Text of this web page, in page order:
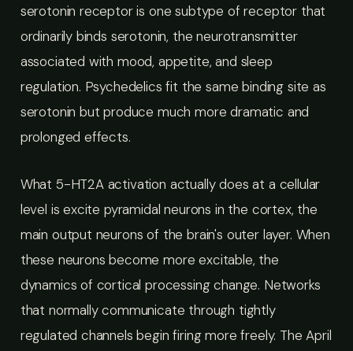
serotonin receptor is one subtype of receptor that
ordinarily binds serotonin, the neurotransmitter
associated with mood, appetite, and sleep
regulation. Psychedelics fit the same binding site as
serotonin but produce much more dramatic and
prolonged effects.
What 5-HT2A activation actually does at a cellular
level is excite pyramidal neurons in the cortex, the
main output neurons of the brain's outer layer. When
these neurons become more excitable, the
dynamics of cortical processing change. Networks
that normally communicate through tightly
regulated channels begin firing more freely. The April